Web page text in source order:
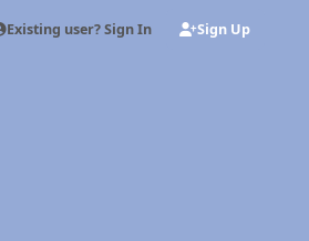
Existing user? Sign In Sign Up